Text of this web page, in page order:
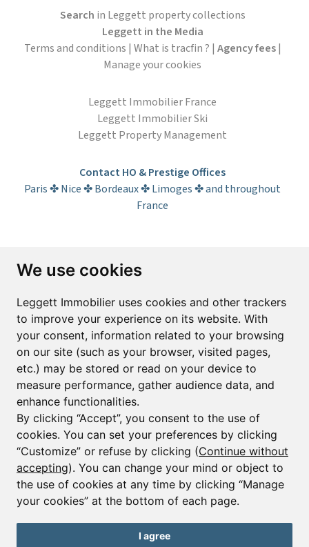
We use cookies
Leggett Immobilier uses cookies and other trackers
to improve your experience on its website. With
your consent, information related to your browsing
on our site (such as your browser, visited pages,
etc.) may be stored or read on your device to
measure performance, gather audience data, and
enhance functionalities.
By clicking “Accept”, you consent to the use of
cookies. You can set your preferences by clicking
“Customize” or refuse by clicking (Continue without
accepting). You can change your mind or object to
the use of cookies at any time by clicking “Manage
your cookies” at the bottom of each page.
I agree
Search in Leggett property collections
Leggett in the Media
Terms and conditions | What is tracfin ? | Agency fees|
Manage your cookies
Leggett Immobilier France
Leggett Immobilier Ski
Leggett Property Management
Contact HO & Prestige Offices
Paris ✤ Nice ✤ Bordeaux ✤ Limoges ✤ and throughout
France
Subscribe to the newsletter
Email*
Sign up to receive property alerts & newsletters
Sign up
© Copyright 2025 Leggett Immobilier -Legal mentions
Transactions sur Immeubles et Fonds de Commerce S.A.R.L au Capital
208 délivrée par la CCI de la Dordogne. Adhérent N° 23 420 G à la Caisse